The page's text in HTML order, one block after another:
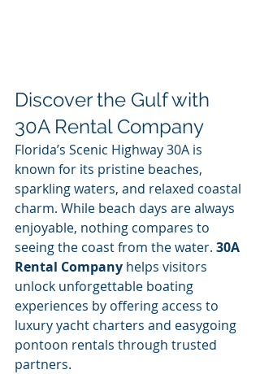
Discover the Gulf with
30A Rental Company
Florida’s Scenic Highway 30A is
known for its pristine beaches,
sparkling waters, and relaxed coastal
charm. While beach days are always
enjoyable, nothing compares to
seeing the coast from the water. 30A
Rental Company helps visitors
unlock unforgettable boating
experiences by offering access to
luxury yacht charters and easygoing
pontoon rentals through trusted
partners.